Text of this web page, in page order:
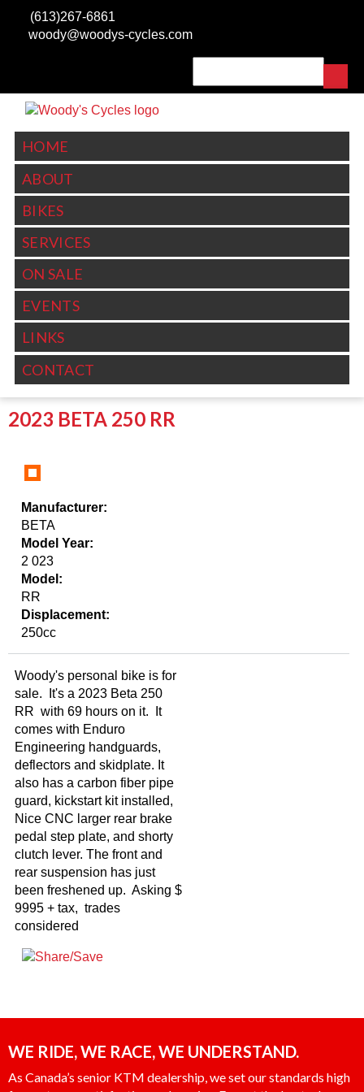
Skip to main content
(613)267-6861
woody@woodys-cycles.com
SEARCH FORM
HOME
ABOUT
BIKES
SERVICES
ON SALE
EVENTS
LINKS
CONTACT
2023 BETA 250 RR
Manufacturer:
BETA
Model Year:
2 023
Model:
RR
Displacement:
250cc
Woody's personal bike is for
sale. It's a 2023 Beta 250
RR with 69 hours on it. It
comes with Enduro
Engineering handguards,
deflectors and skidplate. It
also has a carbon fiber pipe
guard, kickstart kit installed,
Nice CNC larger rear brake
pedal step plate, and shorty
clutch lever. The front and
rear suspension has just
been freshened up. Asking $
9995 + tax, trades
considered
WE RIDE, WE RACE, WE UNDERSTAND.
As Canada’s senior KTM dealership, we set our standards high